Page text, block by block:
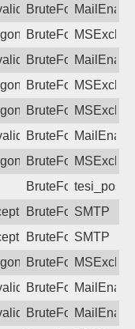
Username or
BruteForce
BruteForce
Username or
BruteForce
BruteForce
BruteForce
Username or
BruteForce
BruteForce
BruteForce
SMTP attack.
BruteForce,SMTP
SMTP attack.
BruteForce,SMTP
BruteForce
Username or
BruteForce
Username or
BruteForce